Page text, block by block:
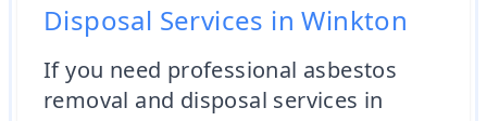
Disposal Services in Winkton
If you need professional asbestos
removal and disposal services in